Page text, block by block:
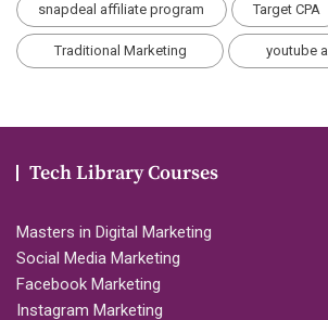
snapdeal affiliate program Target CPA
Traditional Marketing youtube
Tech Library Courses
Masters in Digital Marketing
Social Media Marketing
Facebook Marketing
Instagram Marketing